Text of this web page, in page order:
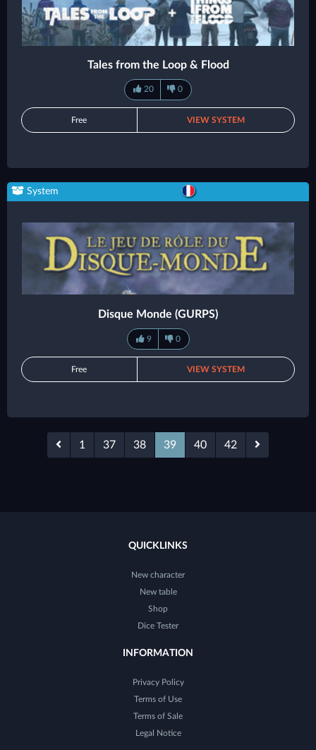
Tales from the Loop & Flood
20 0
Free VIEW SYSTEM
System
Disque Monde (GURPS)
9 0
Free VIEW SYSTEM
1 37 38 39 40 42
QUICKLINKS
New character
New table
Shop
Dice Tester
INFORMATION
Privacy Policy
Terms of Use
Terms of Sale
Legal Notice